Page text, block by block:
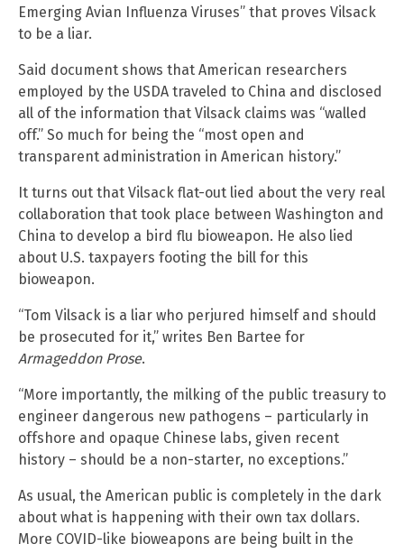
Emerging Avian Influenza Viruses” that proves Vilsack
to be a liar.
Said document shows that American researchers
employed by the USDA traveled to China and disclosed
all of the information that Vilsack claims was “walled
off.” So much for being the “most open and
transparent administration in American history.”
It turns out that Vilsack flat-out lied about the very real
collaboration that took place between Washington and
China to develop a bird flu bioweapon. He also lied
about U.S. taxpayers footing the bill for this
bioweapon.
“Tom Vilsack is a liar who perjured himself and should
be prosecuted for it,” writes Ben Bartee for
Armageddon Prose.
“More importantly, the milking of the public treasury to
engineer dangerous new pathogens – particularly in
offshore and opaque Chinese labs, given recent
history – should be a non-starter, no exceptions.”
As usual, the American public is completely in the dark
about what is happening with their own tax dollars.
More COVID-like bioweapons are being built in the